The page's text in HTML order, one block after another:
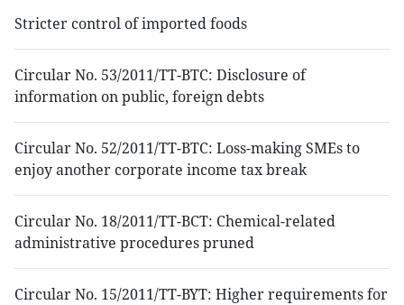
Stricter control of imported foods
Circular No. 53/2011/TT-BTC: Disclosure of
information on public, foreign debts
Circular No. 52/2011/TT-BTC: Loss-making SMEs to
enjoy another corporate income tax break
Circular No. 18/2011/TT-BCT: Chemical-related
administrative procedures pruned
Circular No. 15/2011/TT-BYT: Higher requirements for